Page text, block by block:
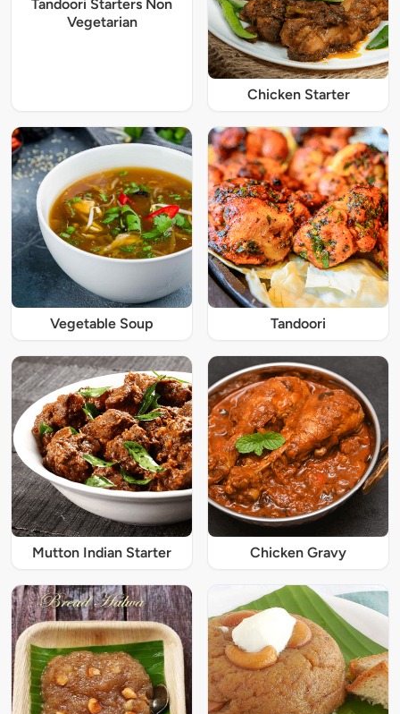
Tandoori Starters Non
Vegetarian
Chicken Starter
Vegetable Soup Tandoori
Mutton Indian Starter Chicken Gravy